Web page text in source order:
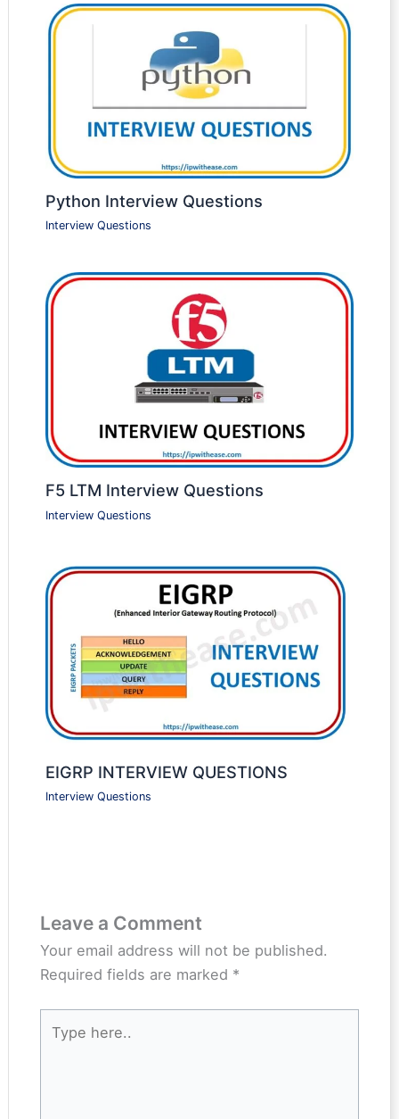
Python Interview Questions
Interview Questions
F5 LTM Interview Questions
Interview Questions
EIGRP INTERVIEW QUESTIONS
Interview Questions
Leave a Comment
Your email address will not be published.
Required fields are marked *
here..